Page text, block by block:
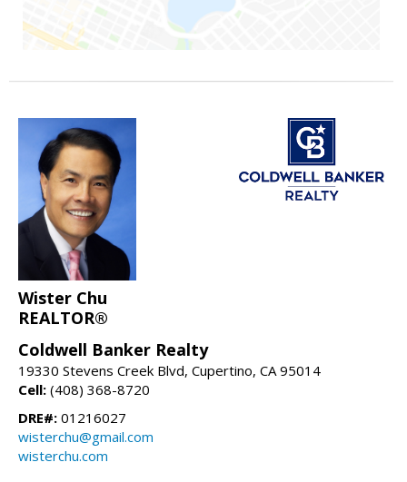
Wister Chu
REALTOR®
Coldwell Banker Realty
19330 Stevens Creek Blvd, Cupertino, CA 95014
Cell: (408) 368-8720
DRE#: 01216027
wisterchu@gmail.com
wisterchu.com